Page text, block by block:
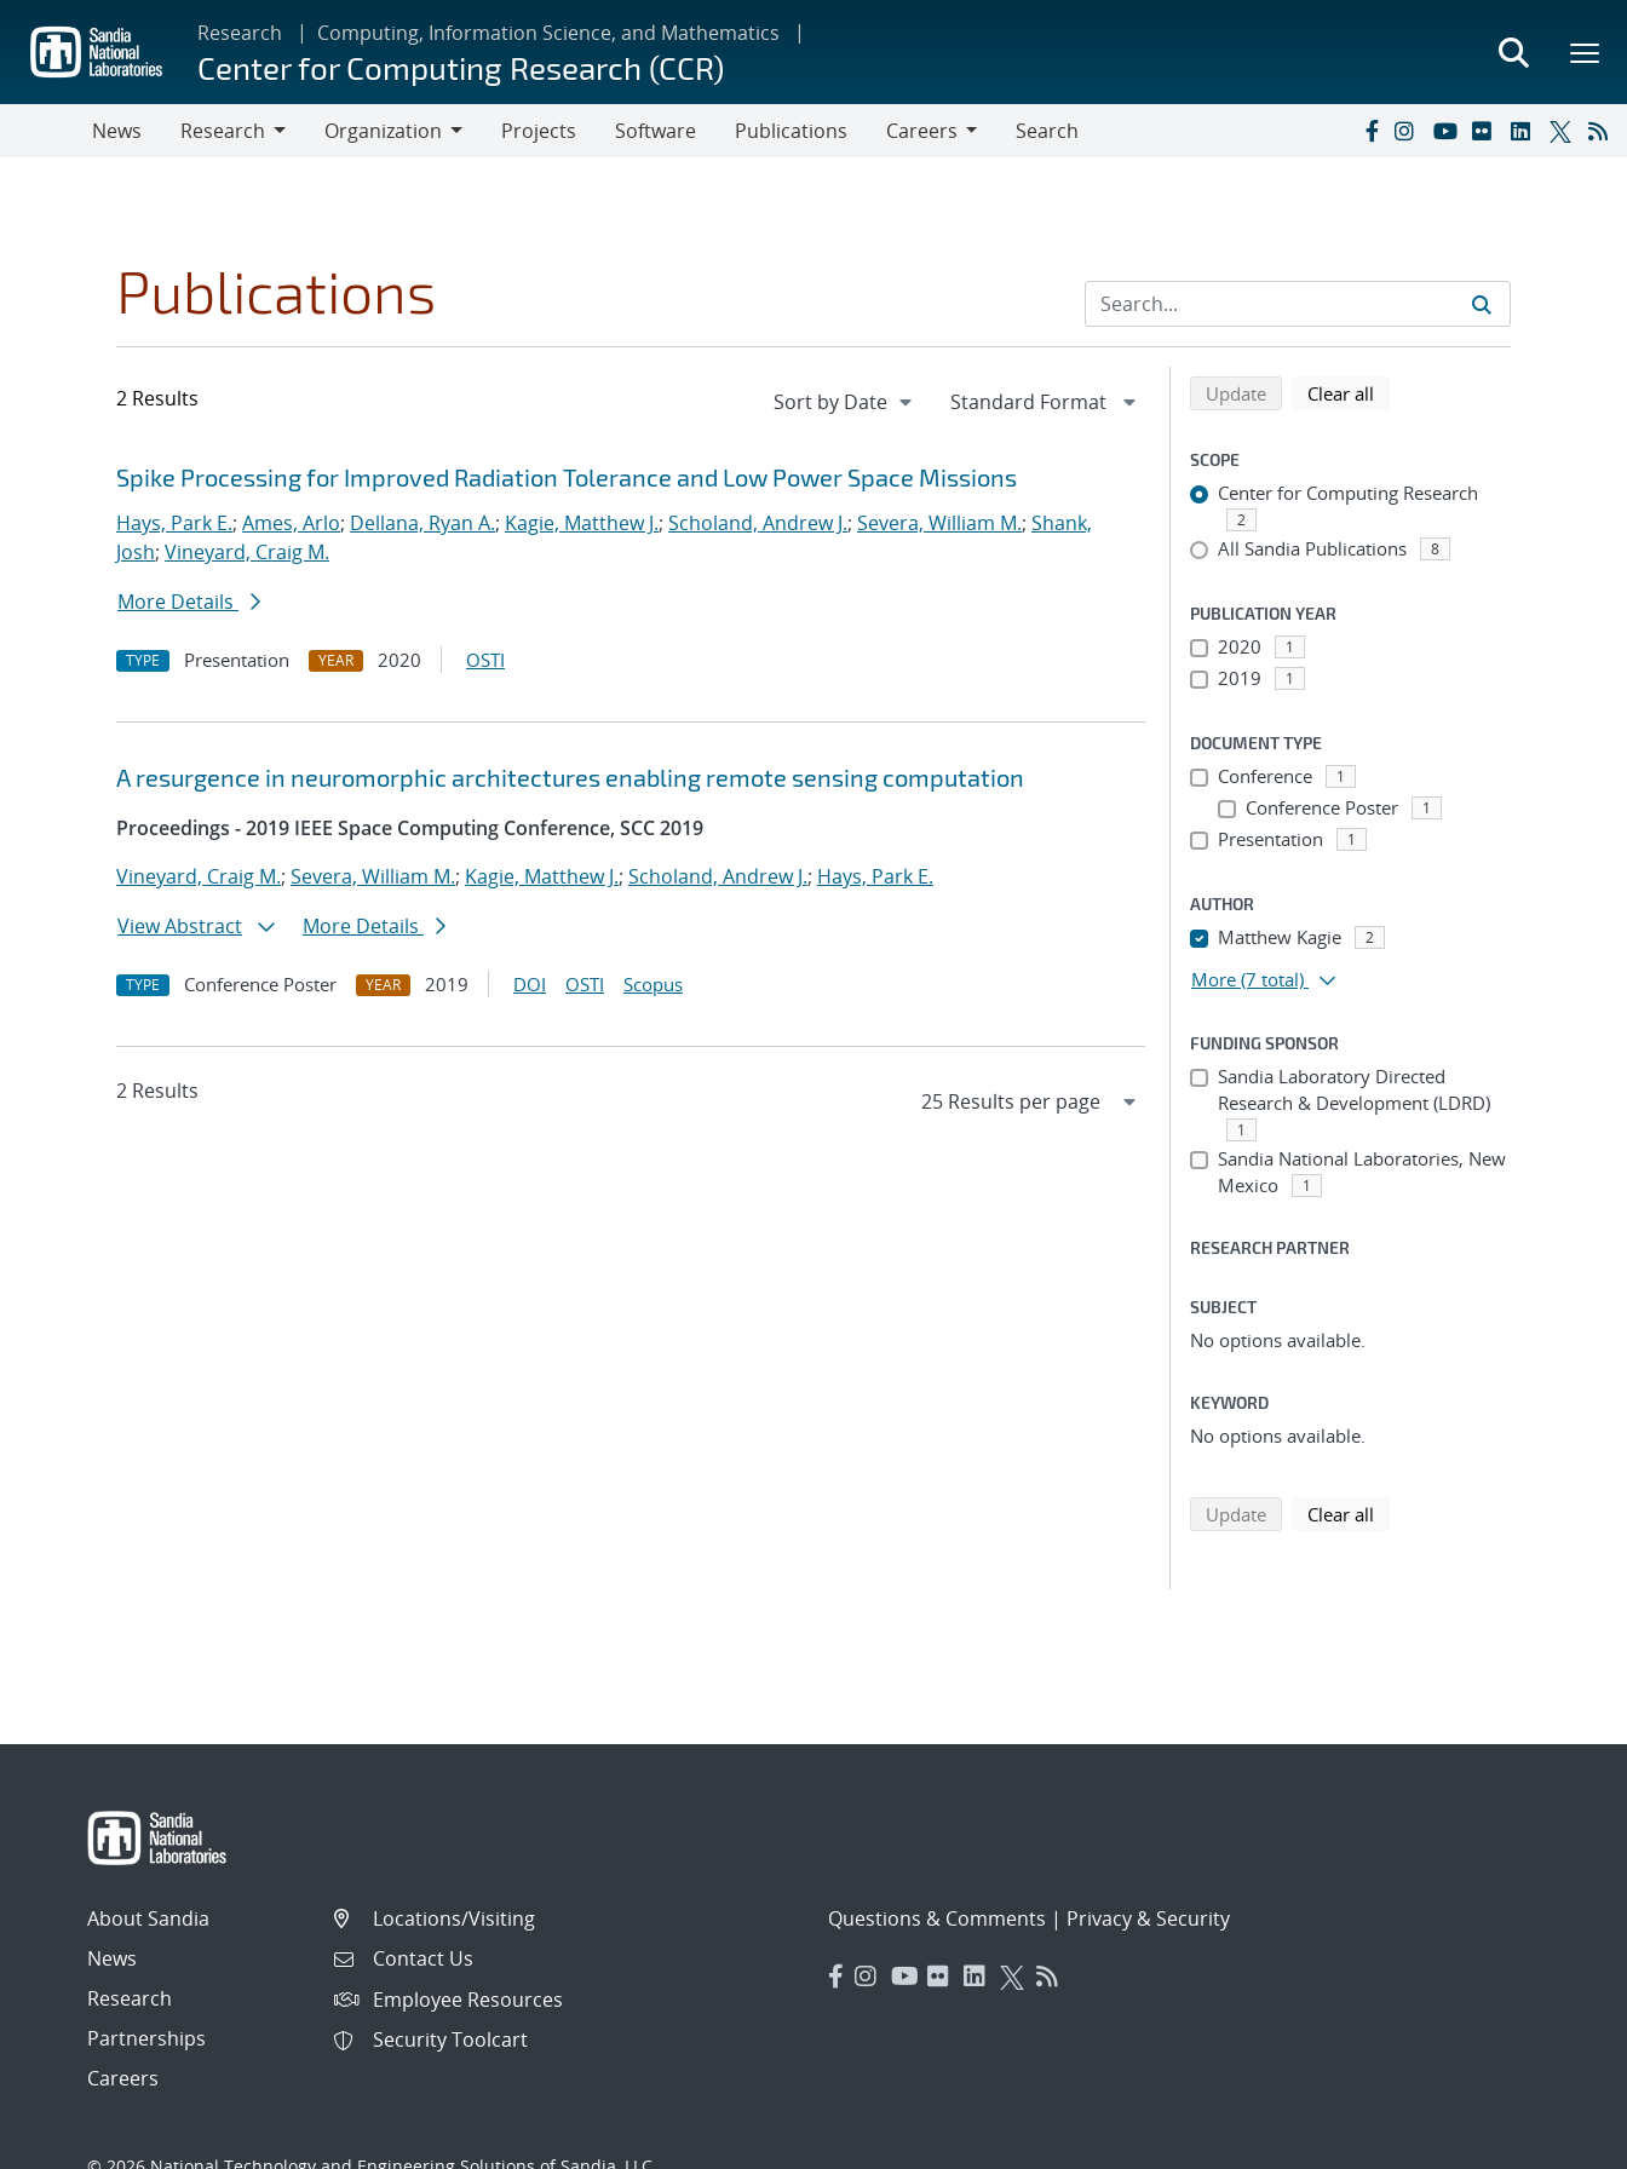
main
content
Research Computing, Information Science, and Mathematics
Center for Computing Research (CCR)
News
Research
Organization
Projects Software Publications
Careers
Search
Publications
2 Results
Search results
Jump to search filters
Spike Processing for Improved Radiation Tolerance and Low Power Space Missions
Hays, Park E.; Ames, Arlo; Dellana, Ryan A.; Kagie, Matthew J.; Scholand, Andrew J.; Severa, William M.; Shank,
Josh; Vineyard, Craig M.
More Details
TYPE Presentation YEAR 2020 OSTI
A resurgence in neuromorphic architectures enabling remote sensing computation
Proceedings - 2019 IEEE Space Computing Conference, SCC 2019
Vineyard, Craig M.; Severa, William M.; Kagie, Matthew J.; Scholand, Andrew J.; Hays, Park E.
View Abstract
More Details
TYPE Conference Poster YEAR 2019 DOI OSTI Scopus
2 Results
Refine search results
Back to top of search results
Updatesearch using selected filters
Clear all
SCOPE
Center for Computing Research
2
All Sandia Publications 8
PUBLICATION YEAR
2020 1
2019 1
DOCUMENT TYPE
Conference 1
Conference Poster 1
Presentation 1
AUTHOR
Matthew Kagie 2
More (7 total)
FUNDING SPONSOR
Sandia Laboratory Directed
Research & Development (LDRD)
1
Sandia National Laboratories, New
Mexico
1
RESEARCH PARTNER
SUBJECT
No options available.
KEYWORD
No options available.
Updatesearch using selected filters
Clear all
About Sandia
News
Research
Partnerships
Careers
Locations/Visiting
Contact Us
Employee Resources
Security Toolcart
Questions & Comments | Privacy & Security